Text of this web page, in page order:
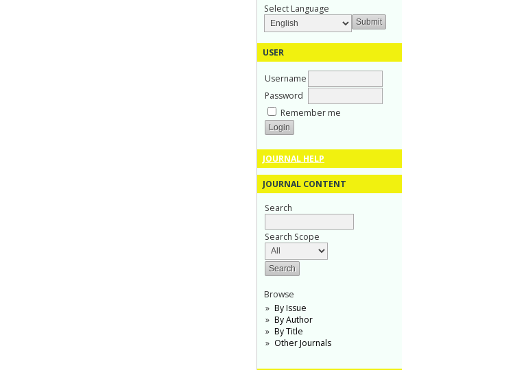
Select Language
USER
Username
Password
Remember me
JOURNAL HELP
JOURNAL CONTENT
Search
Search Scope
Browse
By Issue
By Author
By Title
Other Journals